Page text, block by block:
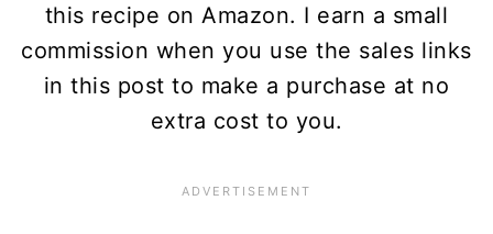
this recipe on Amazon. I earn a small
commission when you use the sales links
in this post to make a purchase at no
extra cost to you.